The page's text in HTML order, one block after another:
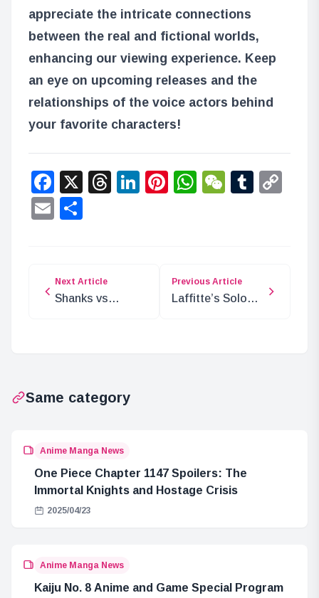
appreciate the intricate connections
between the real and fictional worlds,
enhancing our viewing experience. Keep
an eye on upcoming releases and the
relationships of the voice actors behind
your favorite characters!
Facebook
X Threads
LinkedIn
Pinterest
WhatsApp
WeChat
Email
Next Article
Shanks vs
Previous Article
Laffitte’s Solo
Same category
Anime Manga News
One Piece Chapter 1147 Spoilers: The
Immortal Knights and Hostage Crisis
2025/04/23
Anime Manga News
Kaiju No. 8 Anime and Game Special Program